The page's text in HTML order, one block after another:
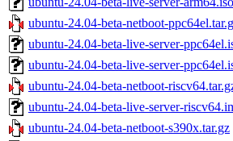
ubuntu-24.04-beta-netboot-
ubuntu-24.04-beta-live-server-
ubuntu-24.04-beta-live-server-
ubuntu-24.04-beta-netboot-
ubuntu-24.04-beta-live-server-
ubuntu-24.04-beta-netboot-s390x.tar.gz